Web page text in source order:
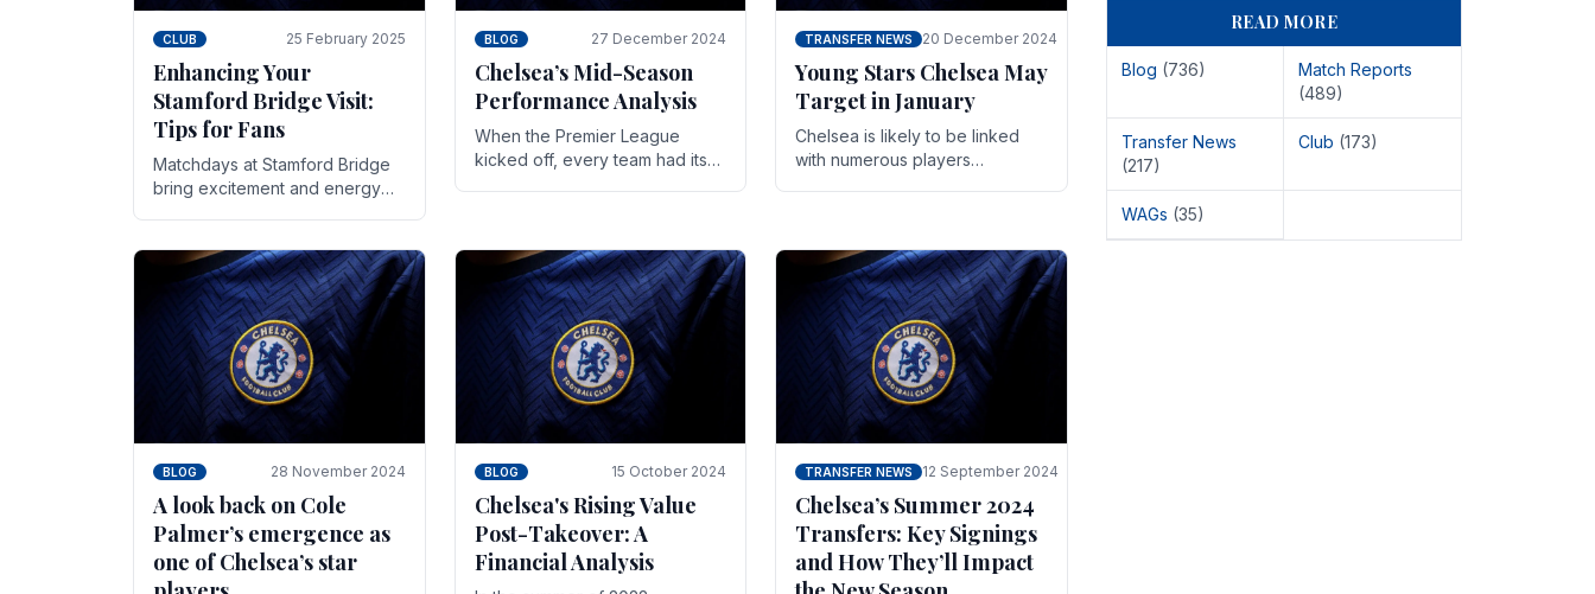
CLUB 25 February 2025
Enhancing Your
Stamford Bridge Visit:
Tips for Fans
Matchdays at Stamford Bridge
bring excitement and energy
of pre-match discussions, the
chants.
BLOG 27 December 2024
Chelsea’s Mid-Season
Performance Analysis
When the Premier League
kicked off, every team had its
with.
TRANSFER NEWS 20 December 2024
Young Stars Chelsea May
Target in January
Chelsea is likely to be linked
with numerous players
BLOG 28 November 2024
A look back on Cole
Palmer’s emergence as
one of Chelsea’s star
BLOG 15 October 2024
Chelsea's Rising Value
Post-Takeover: A
Financial Analysis
TRANSFER NEWS 12 September 2024
Chelsea’s Summer 2024
Transfers: Key Signings
and How They’ll Impact
READ MORE
Blog (736)
Match Reports
(489)
Transfer News
(217)
Club (173)
WAGs (35)